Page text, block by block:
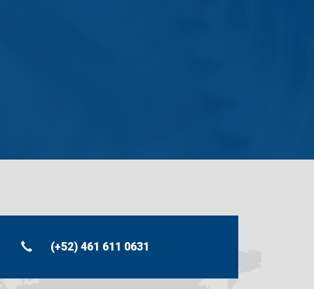
(+52) 461 611 0631